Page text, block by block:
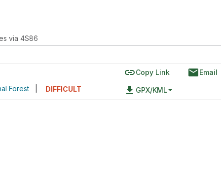
via 4S86
Forest DIFFICULT
linkCopy Link emailEmail
file_download GPX/KML